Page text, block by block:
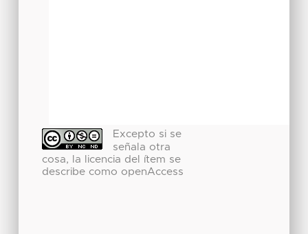
Excepto si se
señala otra
cosa, la licencia del ítem se
describe como openAccess